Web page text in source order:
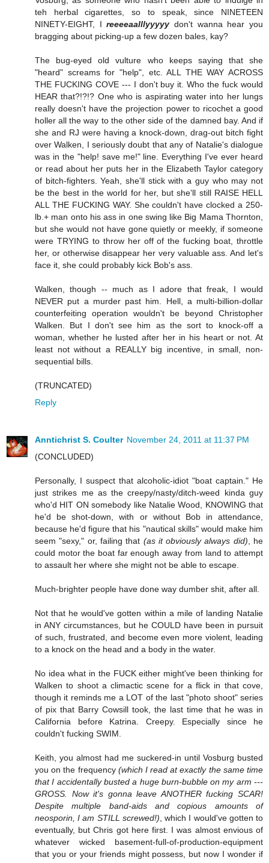
teh herbal cigarettes, so to speak, since NINETEEN
NINETY-EIGHT, Ireeeeaalllyyyyy don't wanna hear you
bragging about picking-up a few dozen bales, kay?
The bug-eyed old vulture who keeps saying that she
"heard" screams for "help", etc. ALL THE WAY ACROSS
THE FUCKING COVE --- I don't buy it. Who the fuck would
HEAR that?!?!? One who is aspirating water into her lungs
really doesn't have the projection power to ricochet a good
holler all the way to the other side of the damned bay. And if
she and RJ were having a knock-down, drag-out bitch fight
over Walken, I seriously doubt that any of Natalie's dialogue
was in the "help! save me!" line. Everything I've ever heard
or read about her puts her in the Elizabeth Taylor category
of bitch-fighters. Yeah, she'll stick with a guy who may not
be the best in the world for her, but she'll still RAISE HELL
ALL THE FUCKING WAY. She couldn't have clocked a 250-
lb.+ man onto his ass in one swing like Big Mama Thornton,
but she would not have gone quietly or meekly, if someone
were TRYING to throw her off of the fucking boat, throttle
her, or otherwise disappear her very valuable ass. And let's
face it, she could probably kick Bob's ass.
Walken, though -- much as I adore that freak, I would
NEVER put a murder past him. Hell, a multi-billion-dollar
counterfeiting operation wouldn't be beyond Christopher
Walken. But I don't see him as the sort to knock-off a
woman, whether he lusted after her in his heart or not. At
least not without a REALLY big incentive, in small, non-
sequential bills.
(TRUNCATED)
Reply
Anntichrist S. Coulter November 24, 2011 at 11:37 PM
(CONCLUDED)
Personally, I suspect that alcoholic-idiot "boat captain." He
just strikes me as the creepy/nasty/ditch-weed kinda guy
who'd HIT ON somebody like Natalie Wood, KNOWING that
he'd be shot-down, with or without Bob in attendance,
because he'd figure that his "nautical skills" would make him
seem "sexy," or, failing that (as it obviously always did), he
could motor the boat far enough away from land to attempt
to assault her where she might not be able to escape.
Much-brighter people have done way dumber shit, after all.
Not that he would've gotten within a mile of landing Natalie
in ANY circumstances, but he COULD have been in pursuit
of such, frustrated, and become even more violent, leading
to a knock on the head and a body in the water.
No idea what in the FUCK either might've been thinking for
Walken to shoot a climactic scene for a flick in that cove,
though it reminds me a LOT of the last "photo shoot" series
of pix that Barry Cowsill took, the last time that he was in
California before Katrina. Creepy. Especially since he
couldn't fucking SWIM.
Keith, you almost had me suckered-in until Vosburg busted
you on the frequency (which I read at exactly the same time
that I accidentally busted a huge burn-bubble on my arm ---
GROSS. Now it's gonna leave ANOTHER fucking SCAR!
Despite multiple band-aids and copious amounts of
neosporin, I am STILL screwed!), which I would've gotten to
eventually, but Chris got here first. I was almost envious of
whatever wicked basement-full-of-production-equipment
that you or your friends might possess, but now I wonder if